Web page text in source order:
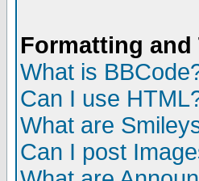
Formatting and
What is
Can I use
What are
Can I post